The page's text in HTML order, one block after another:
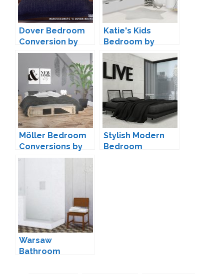
Dover Bedroom
Conversion by
dreamteamsims
Katie's Kids
Bedroom by
ForeverDesigns
Möller Bedroom
Conversions by
ForeverDesigns
Stylish Modern
Bedroom
Warsaw
Bathroom